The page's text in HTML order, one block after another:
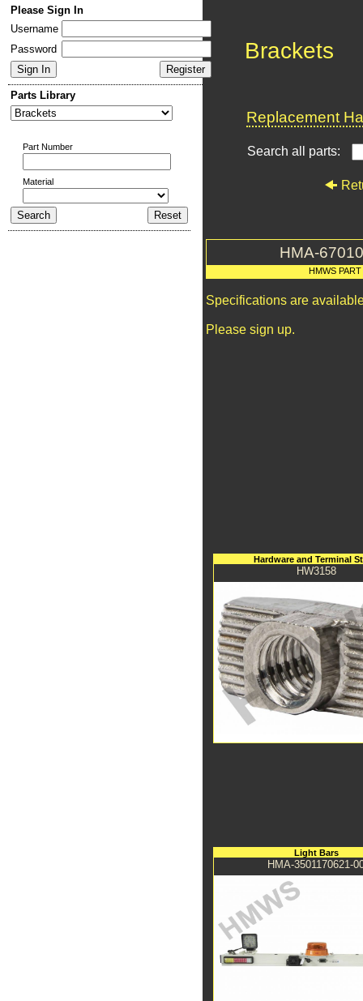
Please Sign In
Username
Password
Parts Library
Part Number
Material
Brackets
Replacement
Search all parts:
HMA-
HMWS
Specifications are
Please sign up.
Hardware and Terminal
HW3158
Light Bars
HMA-3501170621-